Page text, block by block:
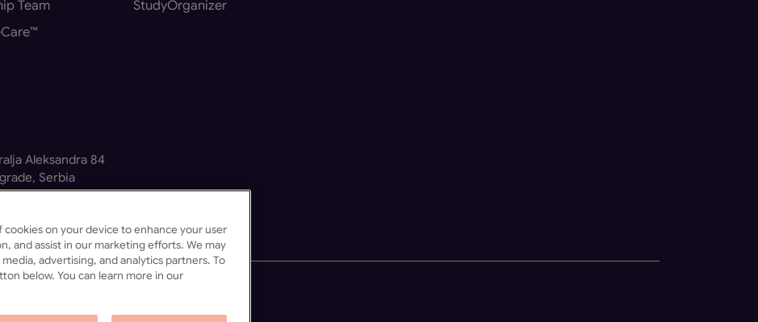
Team
StudyOrganizer
Aleksandra 84
Serbia
cookies on your device to enhance your user
and assist in our marketing efforts. We may
advertising, and analytics partners. To
below. You can learn more in our